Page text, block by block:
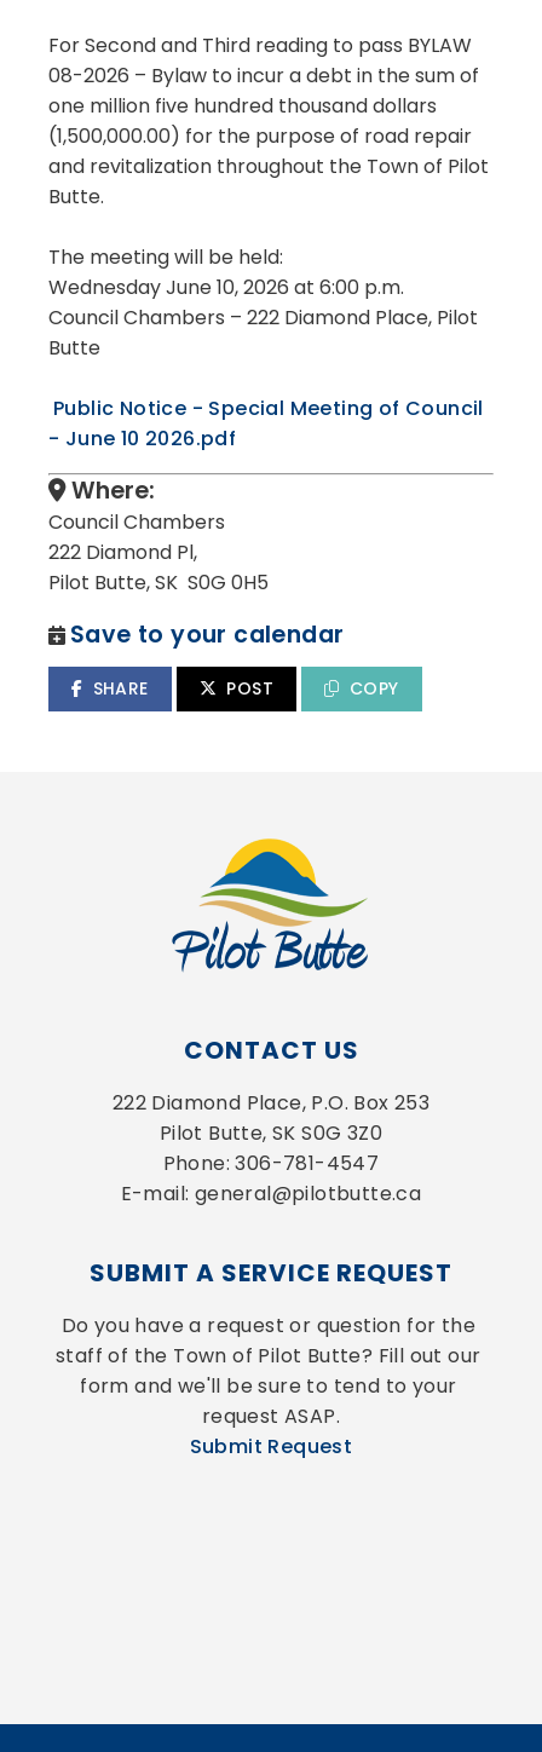
For Second and Third reading to pass BYLAW
08-2026 – Bylaw to incur a debt in the sum of
one million five hundred thousand dollars
(1,500,000.00) for the purpose of road repair
and revitalization throughout the Town of Pilot
Butte.
The meeting will be held:
Wednesday June 10, 2026 at 6:00 p.m.
Council Chambers – 222 Diamond Place, Pilot
Butte
Public Notice - Special Meeting of Council
- June 10 2026.pdf
Where:
Council Chambers
222 Diamond Pl,
Pilot Butte, SK S0G 0H5
Save to your calendar
SHARE POST COPY
CONTACT US
222 Diamond Place, P.O. Box 253
Pilot Butte, SK S0G 3Z0
Phone: 306-781-4547
E-mail: general@pilotbutte.ca
SUBMIT A SERVICE REQUEST
Do you have a request or question for the
staff of the Town of Pilot Butte? Fill out our
form and we'll be sure to tend to your
request ASAP.
Submit Request